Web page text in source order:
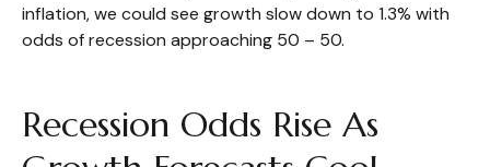
inflation, we could see growth slow down to 1.3% with
odds of recession approaching 50 – 50.
Recession Odds Rise As